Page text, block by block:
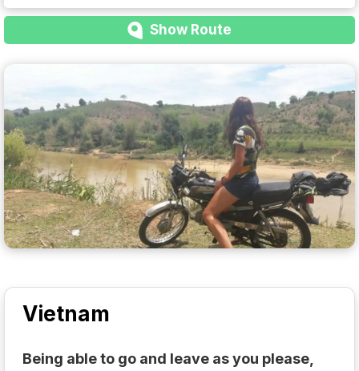
Vietnam
Being able to go and leave as you please,
Show Route